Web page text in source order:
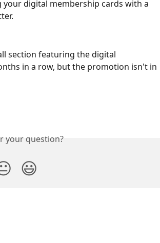
digital membership cards with a
section featuring the digital
in a row, but the promotion isn't in
your question?
😃